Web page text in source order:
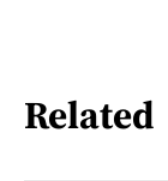
Related